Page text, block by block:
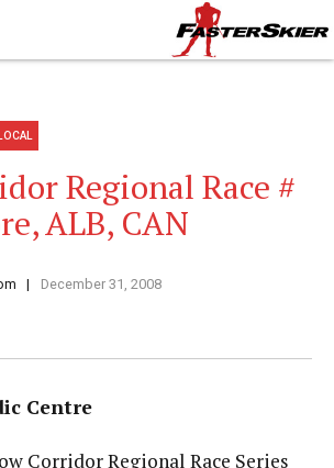
Regional Race #
ALB, CAN
December 31, 2008
Centre
Corridor Regional Race Series